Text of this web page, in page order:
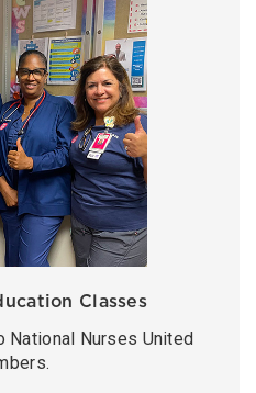
Classes
National Nurses United